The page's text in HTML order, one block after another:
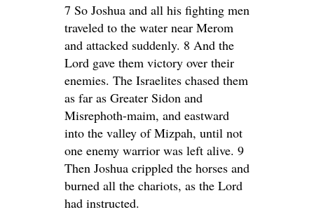
7 So Joshua and all his fighting men
traveled to the water near Merom
and attacked suddenly. 8 And the
Lord gave them victory over their
enemies. The Israelites chased them
as far as Greater Sidon and
Misrephoth-maim, and eastward
into the valley of Mizpah, until not
one enemy warrior was left alive. 9
Then Joshua crippled the horses and
burned all the chariots, as the Lord
had instructed.